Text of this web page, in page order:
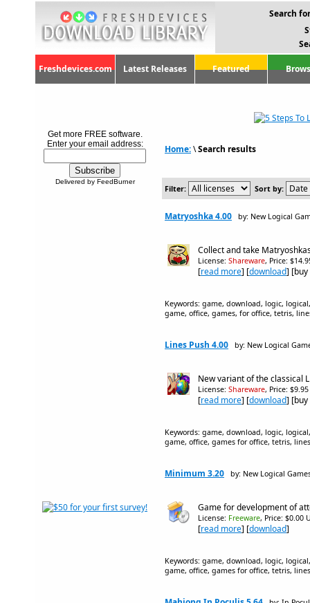
Search
Freshdevices.com Latest Releases Featured
Get more FREE software.
Enter your email address:
Delivered by FeedBurner
Home:\Search results
Filter: Sort by:
Matryoshka 4.00 by: New Logical
Collect and take
License: Shareware, Price:
[read more] [download]
Keywords: game, download, logic,
game, office, games, for office, tetris,
Lines Push 4.00 by: New Logical
New variant of the classical
License: Shareware, Price: $9.95
[read more] [download]
Keywords: game, download, logic,
game, office, games for office, tetris, lines
Minimum 3.20 by: New Logical
Game for development of
License: Freeware, Price: $0.00
[read more] [download]
Keywords: game, download, logic,
game, office, games for office, tetris, lines